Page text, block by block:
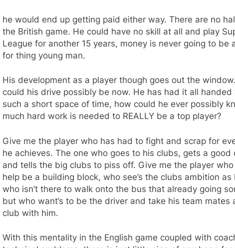
he would end up getting paid either way. There are no
the British game. He could have no skill at all and play
League for another 15 years, money is never going to be
for thing young man.
His development as a player though goes out the
could his drive possibly be now. He has had it all handed
such a short space of time, how could he ever possibly
much hard work is needed to REALLY be a top player?
Give me the player who has had to fight and scrap for
he achieves. The one who goes to his clubs, gets a good
and tells the big clubs to piss off. Give me the player
help be a building block, who see’s the clubs ambition as
who isn’t there to walk onto the bus that already going
but who want’s to be the driver and take his team mates
club with him.
With this mentality in the English game coupled with